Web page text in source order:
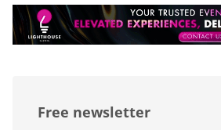
Free newsletter